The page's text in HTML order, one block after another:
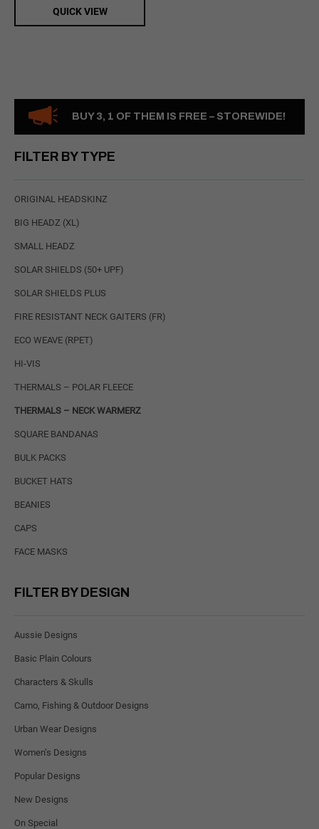
BUY 3, 1 OF THEM IS FREE – STOREWIDE!
FILTER BY TYPE
ORIGINAL HEADSKINZ
BIG HEADZ (XL)
SMALL HEADZ
SOLAR SHIELDS (50+ UPF)
SOLAR SHIELDS PLUS
FIRE RESISTANT NECK GAITERS (FR)
ECO WEAVE (RPET)
HI-VIS
THERMALS – POLAR FLEECE
THERMALS – NECK WARMERZ
SQUARE BANDANAS
BULK PACKS
BUCKET HATS
BEANIES
CAPS
FACE MASKS
FILTER BY DESIGN
Aussie Designs
Basic Plain Colours
Characters & Skulls
Camo, Fishing & Outdoor Designs
Urban Wear Designs
Women’s Designs
Popular Designs
New Designs
On Special
QUICK VIEW